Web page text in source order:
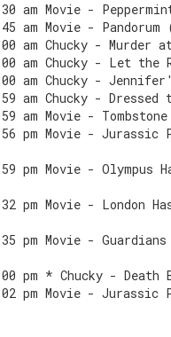
am Movie -
am Movie - Pandorum
am Chucky - Murder
am Chucky - Let the
am Chucky -
am Chucky -
am Movie -
pm Movie -
pm Movie - Olympus
pm Movie - London
pm Movie -
pm * Chucky - Death
pm Movie -